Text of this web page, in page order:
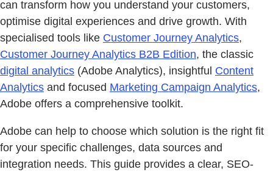
can transform how you understand your customers,
optimise digital experiences and drive growth. With
specialised tools like Customer Journey Analytics,
Customer Journey Analytics B2B Edition, the classic
digital analytics (Adobe Analytics), insightful Content
Analytics and focused Marketing Campaign Analytics,
Adobe offers a comprehensive toolkit.
Adobe can help to choose which solution is the right fit
for your specific challenges, data sources and
integration needs. This guide provides a clear, SEO-